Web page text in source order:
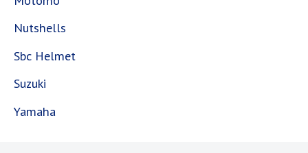
Nutshells
Sbc Helmet
Suzuki
Yamaha